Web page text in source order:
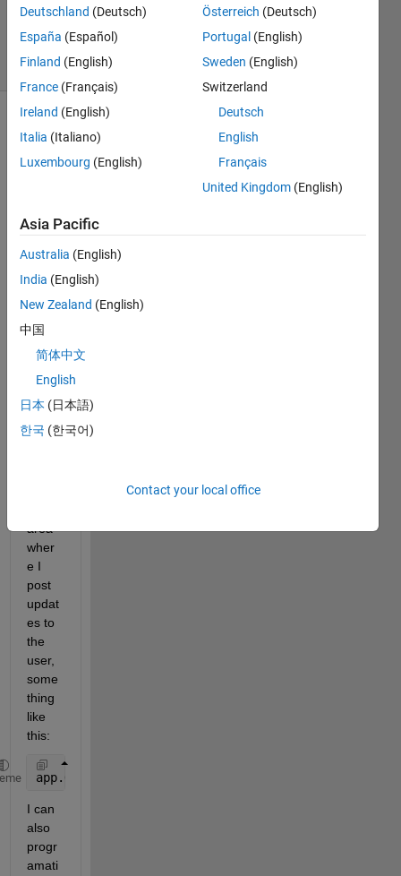
Updated
16 Views
(30 days)
Hi all,
ng an
app
using
the
app
desig
ner,
in the
wind
area
wher
e I
post
updat
es to
the
user,
some
thing
like
this:
app.OutputTextArea.Value{end+1} = sprintf(
I can
also
progr
amati
Deutschland (Deutsch)
España (Español)
Finland (English)
France (Français)
Ireland (English)
Italia (Italiano)
Luxembourg (English)
Österreich (Deutsch)
Portugal (English)
Sweden (English)
Switzerland
Deutsch
English
Français
United Kingdom (English)
Asia Pacific
Australia (English)
India (English)
New Zealand (English)
中国
简体中文
English
日本 (日本語)
한국 (한국어)
Contact your local office